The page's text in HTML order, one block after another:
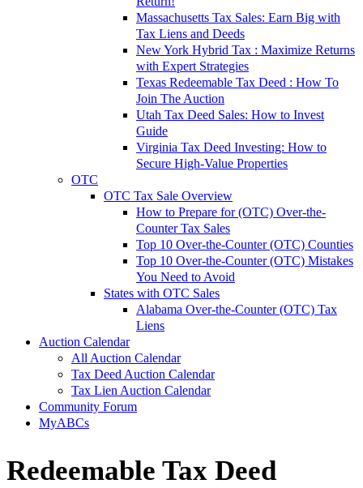
Massachusetts Tax Sales: Earn Big with
Tax Liens and Deeds
New York Hybrid Tax : Maximize Returns
with Expert Strategies
Texas Redeemable Tax Deed : How To
Join The Auction
Utah Tax Deed Sales: How to Invest
Guide
Virginia Tax Deed Investing: How to
Secure High-Value Properties
OTC
OTC Tax Sale Overview
How to Prepare for (OTC) Over-the-
Counter Tax Sales
Top 10 Over-the-Counter (OTC) Counties
Top 10 Over-the-Counter (OTC) Mistakes
You Need to Avoid
States with OTC Sales
Alabama Over-the-Counter (OTC) Tax
Liens
Auction Calendar
All Auction Calendar
Tax Deed Auction Calendar
Tax Lien Auction Calendar
Community Forum
MyABCs
Redeemable Tax Deed